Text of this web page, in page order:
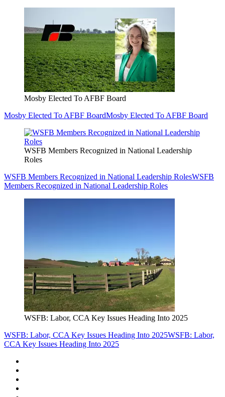
Mosby Elected To AFBF Board
Mosby Elected To AFBF BoardMosby Elected To AFBF Board
WSFB Members Recognized in National Leadership
Roles
WSFB Members Recognized in National Leadership RolesWSFB
Members Recognized in National Leadership Roles
WSFB: Labor, CCA Key Issues Heading Into 2025
WSFB: Labor, CCA Key Issues Heading Into 2025WSFB: Labor,
CCA Key Issues Heading Into 2025